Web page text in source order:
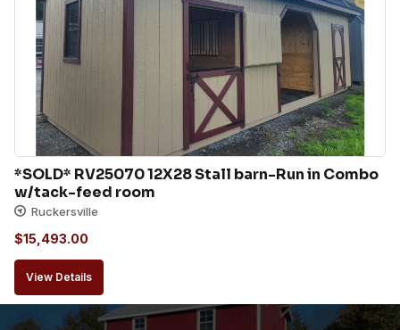
*SOLD* RV25070 12X28 Stall barn-Run in Combo
w/tack-feed room
Ruckersville
$15,493.00
View Details